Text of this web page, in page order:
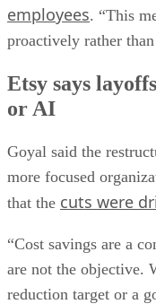
employees. “This
proactively rather
Etsy says
or AI
Goyal said the
more focused
that the cuts were
“Cost savings are a
are not the objective.
reduction target or a